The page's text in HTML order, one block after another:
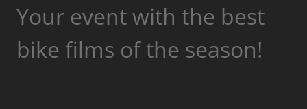
Your event with the best
bike films of the season!